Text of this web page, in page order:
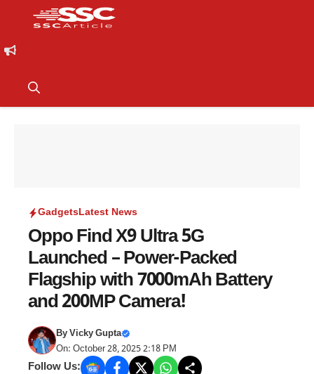
GadgetsLatest News
Oppo Find X9 Ultra 5G
Launched – Power-Packed
Flagship with 7000mAh Battery
and 200MP Camera!
ByVicky Gupta
On: October 28, 2025 2:18 PM
Follow Us: